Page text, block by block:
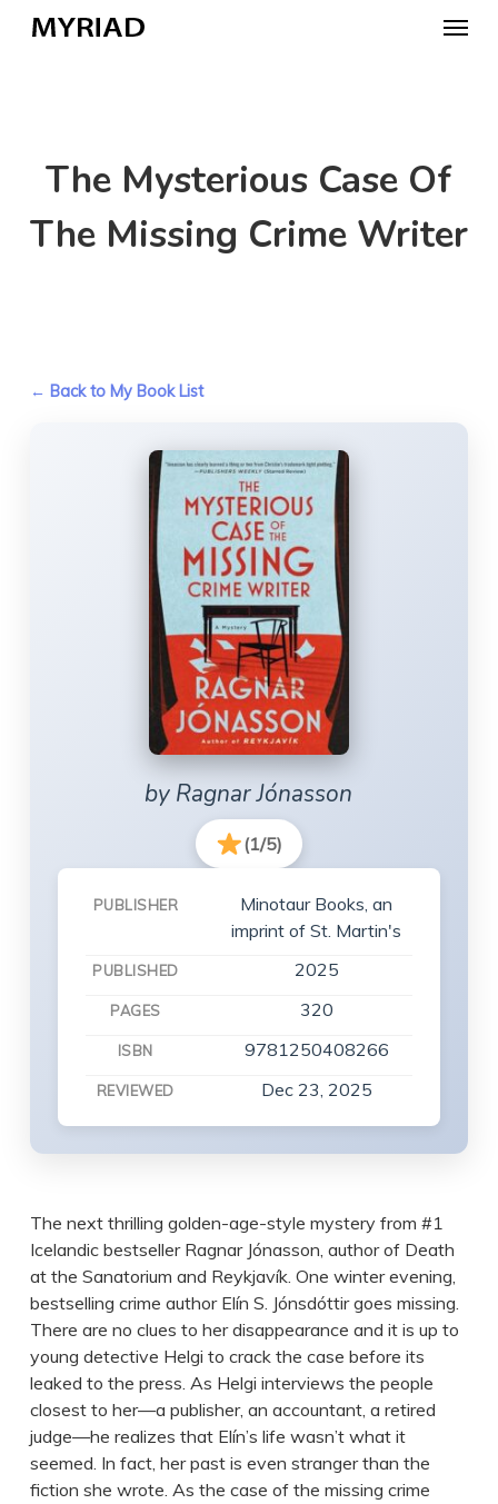
Menu
The Mysterious Case Of
The Missing Crime Writer
← Back to My Book List
by Ragnar Jónasson
(1/5)
PUBLISHER
Minotaur Books, an
imprint of St. Martin's
PUBLISHED 2025
PAGES 320
ISBN 9781250408266
REVIEWED Dec 23, 2025
The next thrilling golden-age-style mystery from #1
Icelandic bestseller Ragnar Jónasson, author of Death
at the Sanatorium and Reykjavík. One winter evening,
bestselling crime author Elín S. Jónsdóttir goes missing.
There are no clues to her disappearance and it is up to
young detective Helgi to crack the case before its
leaked to the press. As Helgi interviews the people
closest to her—a publisher, an accountant, a retired
judge—he realizes that Elín’s life wasn’t what it
seemed. In fact, her past is even stranger than the
fiction she wrote. As the case of the missing crime